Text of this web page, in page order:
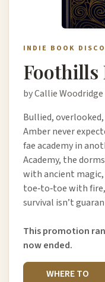
INDIE BOOK
Foothills
by Callie Woodridge
Bullied,
Amber never
fae academy in
Academy, the
with ancient
toe‑to‑toe with
survival isn’t
This promotion ran
now ended.
WHERE TO